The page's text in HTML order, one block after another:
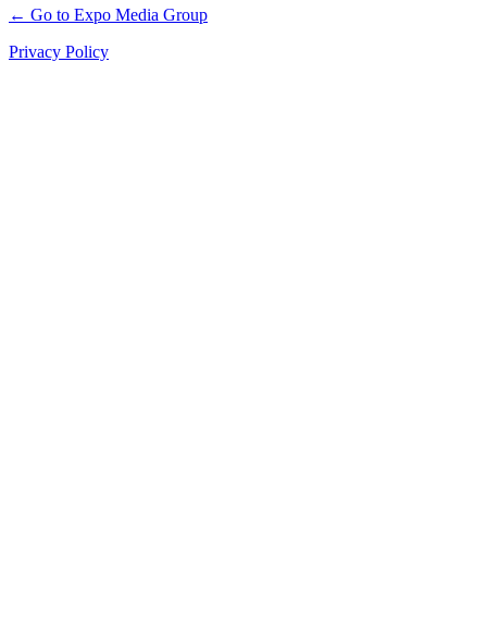
← Go to Expo Media Group
Privacy Policy